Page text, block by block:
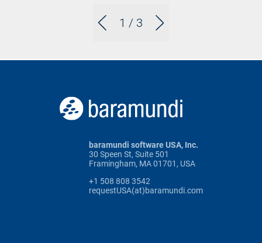
1 / 3
baramundi software USA, Inc.
30 Speen St, Suite 501
Framingham, MA 01701, USA
+1 508 808 3542
requestUSA(at)baramundi.com